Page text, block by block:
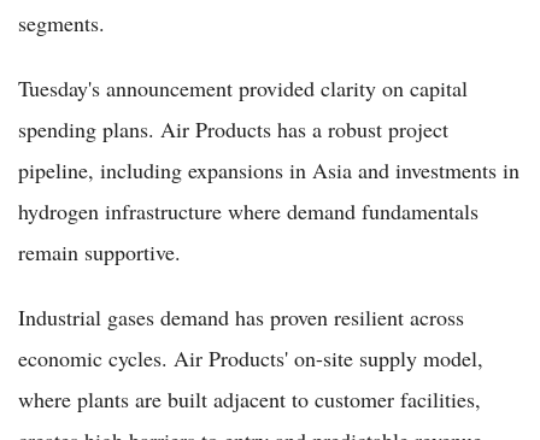
segments.
Tuesday's announcement provided clarity on capital
spending plans. Air Products has a robust project
pipeline, including expansions in Asia and investments in
hydrogen infrastructure where demand fundamentals
remain supportive.
Industrial gases demand has proven resilient across
economic cycles. Air Products' on-site supply model,
where plants are built adjacent to customer facilities,